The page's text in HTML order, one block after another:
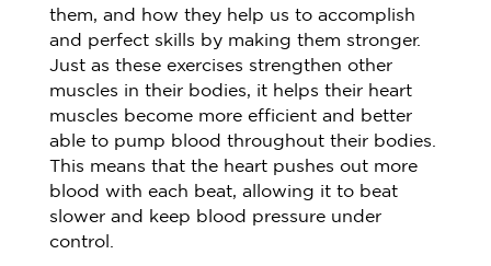
them, and how they help us to accomplish
and perfect skills by making them stronger.
Just as these exercises strengthen other
muscles in their bodies, it helps their heart
muscles become more efficient and better
able to pump blood throughout their bodies.
This means that the heart pushes out more
blood with each beat, allowing it to beat
slower and keep blood pressure under
control.